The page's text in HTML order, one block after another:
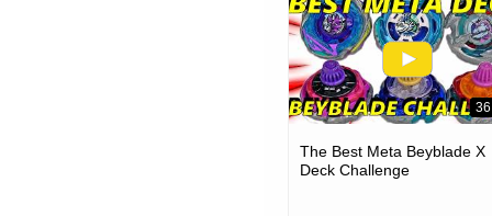
The Best Meta Beyblade X
Deck Challenge